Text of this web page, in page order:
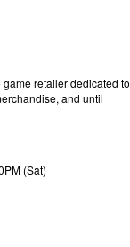
retailer dedicated to
and until
(Sat)